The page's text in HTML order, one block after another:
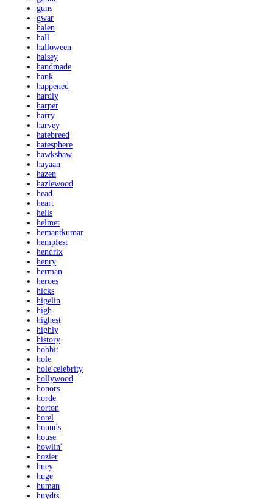
guns
gwar
halen
hall
halloween
halsey
handmade
hank
happened
hardly
harper
harry
harvey
hatebreed
hatesphere
hawkshaw
hayaan
hazen
hazlewood
head
heart
hells
helmet
hemantkumar
hempfest
hendrix
henry
herman
heroes
hicks
higelin
high
highest
highly
history
hobbit
hole
hole'celebrity
hollywood
honors
horde
horton
hotel
hounds
house
howlin'
hozier
huey
huge
human
huydts